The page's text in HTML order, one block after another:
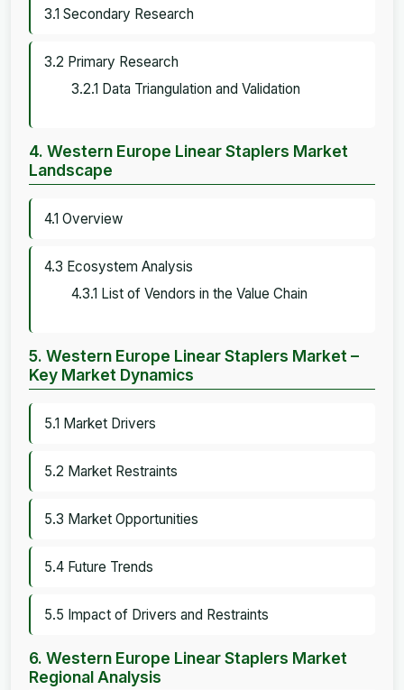
3.1 Secondary Research
3.2 Primary Research
3.2.1 Data Triangulation and Validation
4. Western Europe Linear Staplers Market
Landscape
4.1 Overview
4.3 Ecosystem Analysis
4.3.1 List of Vendors in the Value Chain
5. Western Europe Linear Staplers Market –
Key Market Dynamics
5.1 Market Drivers
5.2 Market Restraints
5.3 Market Opportunities
5.4 Future Trends
5.5 Impact of Drivers and Restraints
6. Western Europe Linear Staplers Market
Regional Analysis